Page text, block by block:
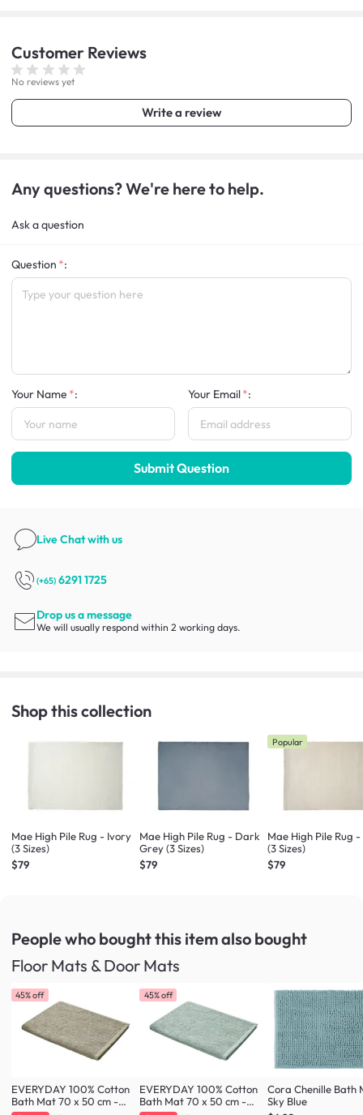
Customer Reviews
No reviews yet
Write a review
Any questions? We're here to help.
Ask a question
Question :
Your Name : Your Email :
Submit Question
Live Chatwith us
(+65) 6291 1725
Drop us a message
We will usually respond within 2 working days.
Shop this collection
Mae High Pile Rug - Ivory
(3 Sizes)
$79
Mae High Pile Rug - Dark
Grey (3 Sizes)
$79
Popular
Mae High Pile Rug
(3 Sizes)
$79
People who bought this itemalso bought
Floor Mats & Door Mats
45% off
EVERYDAY 100% Cotton
Bath Mat 70 x 50 cm -
45% off
EVERYDAY 100% Cotton
Bath Mat 70 x 50 cm -
Cora Chenille Bath
Sky Blue